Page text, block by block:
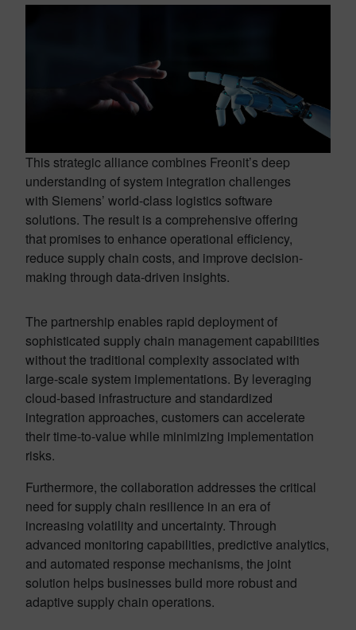
This strategic alliance combines Freonit’s deep
understanding of system integration challenges
with Siemens’ world-class logistics software
solutions. The result is a comprehensive offering
that promises to enhance operational efficiency,
reduce supply chain costs, and improve decision-
making through data-driven insights.
The partnership enables rapid deployment of
sophisticated supply chain management capabilities
without the traditional complexity associated with
large-scale system implementations. By leveraging
cloud-based infrastructure and standardized
integration approaches, customers can accelerate
their time-to-value while minimizing implementation
risks.
Furthermore, the collaboration addresses the critical
need for supply chain resilience in an era of
increasing volatility and uncertainty. Through
advanced monitoring capabilities, predictive analytics,
and automated response mechanisms, the joint
solution helps businesses build more robust and
adaptive supply chain operations.